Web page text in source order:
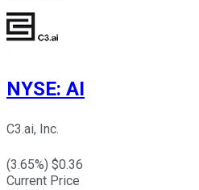
NYSE: AI
C3.ai, Inc.
(3.65%) $0.36
Current Price